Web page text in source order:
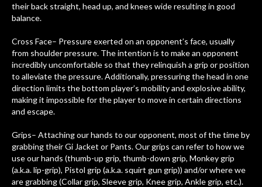
their back straight, head up, and knees wide resulting in good
balance.
Cross Face– Pressure exerted on an opponent’s face, usually
from shoulder pressure. The intention is to make an opponent
incredibly uncomfortable so that they relinquish a grip or position
to alleviate the pressure. Additionally, pressuring the head in one
direction limits the bottom player’s mobility and explosive ability,
making it impossible for the player to move in certain directions
and escape.
Grips– Attaching our hands to our opponent, most of the time by
grabbing their Gi Jacket or Pants. Our grips can refer to how we
use our hands (thumb-up grip, thumb-down grip, Monkey grip
(a.k.a. lip-grip), Pistol grip (a.k.a. squirt gun grip)) and/or where we
are grabbing (Collar grip, Sleeve grip, Knee grip, Ankle grip, etc.).